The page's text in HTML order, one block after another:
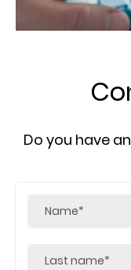
Do you have